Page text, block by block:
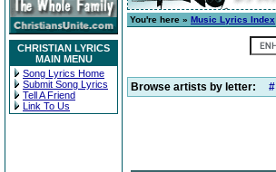
CHRISTIAN LYRICS
MAIN MENU
Song Lyrics Home
Submit Song Lyrics
Tell A Friend
Link To Us
You're here » Music Lyrics Index
Browse artists by letter: #